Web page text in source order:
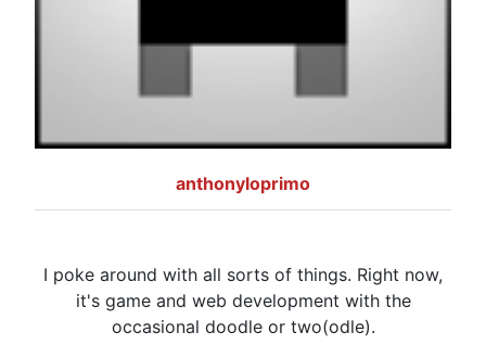
anthonyloprimo
I poke around with all sorts of things. Right now,
it's game and web development with the
occasional doodle or two(odle).